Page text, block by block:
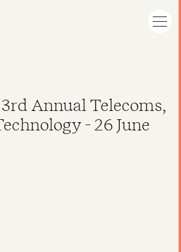
Annual Telecoms,
- 26 June